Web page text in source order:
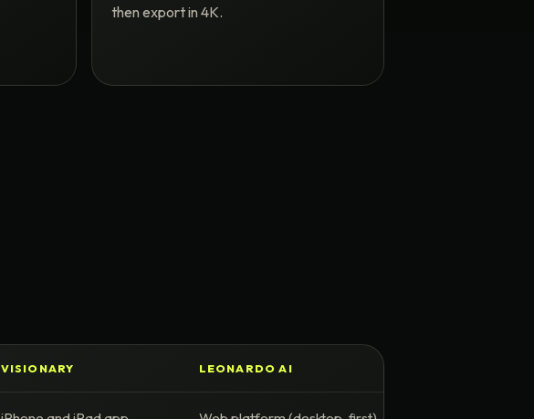
then export in 4K.
VISIONARY LEONARDO AI